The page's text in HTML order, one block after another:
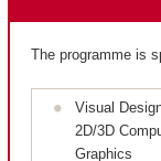
The programme is
Visual
2D/3D
Graphics